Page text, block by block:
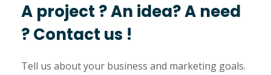
A project ? An idea? A need
? Contact us !
Tell us about your business and marketing goals.